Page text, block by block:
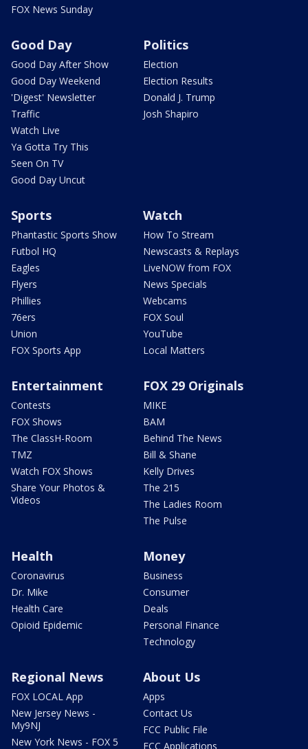
FOX News Sunday
Good Day
Good Day After Show
Good Day Weekend
'Digest' Newsletter
Traffic
Watch Live
Ya Gotta Try This
Seen On TV
Good Day Uncut
Politics
Election
Election Results
Donald J. Trump
Josh Shapiro
Sports
Phantastic Sports Show
Futbol HQ
Eagles
Flyers
Phillies
76ers
Union
FOX Sports App
Watch
How To Stream
Newscasts & Replays
LiveNOW from FOX
News Specials
Webcams
FOX Soul
YouTube
Local Matters
Entertainment
Contests
FOX Shows
The ClassH-Room
TMZ
Watch FOX Shows
Share Your Photos &
Videos
FOX 29 Originals
MIKE
BAM
Behind The News
Bill & Shane
Kelly Drives
The 215
The Ladies Room
The Pulse
Health
Coronavirus
Dr. Mike
Health Care
Opioid Epidemic
Money
Business
Consumer
Deals
Personal Finance
Technology
Regional News
FOX LOCAL App
New Jersey News -
My9NJ
New York News - FOX 5
About Us
Apps
Contact Us
FCC Public File
FCC Applications